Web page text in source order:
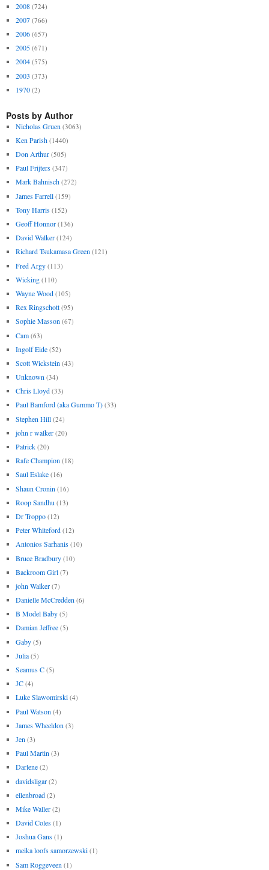
2008 (724)
2007 (766)
2006 (657)
2005 (671)
2004 (575)
2003 (373)
1970 (2)
Posts by Author
Nicholas Gruen (3063)
Ken Parish (1440)
Don Arthur (505)
Paul Frijters (347)
Mark Bahnisch (272)
James Farrell (159)
Tony Harris (152)
Geoff Honnor (136)
David Walker (124)
Richard Tsukamasa Green (121)
Fred Argy (113)
Wicking (110)
Wayne Wood (105)
Rex Ringschott (95)
Sophie Masson (67)
Cam (63)
Ingolf Eide (52)
Scott Wickstein (43)
Unknown (34)
Chris Lloyd (33)
Paul Bamford (aka Gummo T) (33)
Stephen Hill (24)
john r walker (20)
Patrick (20)
Rafe Champion (18)
Saul Eslake (16)
Shaun Cronin (16)
Roop Sandhu (13)
Dr Troppo (12)
Peter Whiteford (12)
Antonios Sarhanis (10)
Bruce Bradbury (10)
Backroom Girl (7)
john Walker (7)
Danielle McCredden (6)
B Model Baby (5)
Damian Jeffree (5)
Gaby (5)
Julia (5)
Seamus C (5)
JC (4)
Luke Slawomirski (4)
Paul Watson (4)
James Wheeldon (3)
Jen (3)
Paul Martin (3)
Darlene (2)
davidsligar (2)
ellenbroad (2)
Mike Waller (2)
David Coles (1)
Joshua Gans (1)
meika loofs samorzewski (1)
Sam Roggeveen (1)